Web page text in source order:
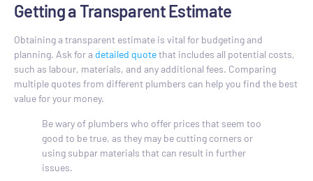
Getting a Transparent Estimate
Obtaining a transparent estimate is vital for budgeting and
planning. Ask for a detailed quotethat includes all potential costs,
such as labour, materials, and any additional fees. Comparing
multiple quotes from different plumbers can help you find the best
value for your money.
Be wary of plumbers who offer prices that seem too
good to be true, as they may be cutting corners or
using subpar materials that can result in further
issues.